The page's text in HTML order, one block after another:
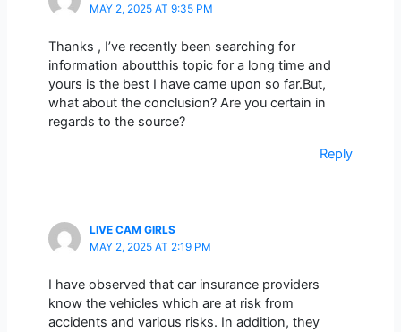
MAY 2, 2025 AT 9:35 PM
Thanks , I’ve recently been searching for
information aboutthis topic for a long time and
yours is the best I have came upon so far.But,
what about the conclusion? Are you certain in
regards to the source?
Reply
LIVE CAM GIRLS
MAY 2, 2025 AT 2:19 PM
I have observed that car insurance providers
know the vehicles which are at risk from
accidents and various risks. In addition, they